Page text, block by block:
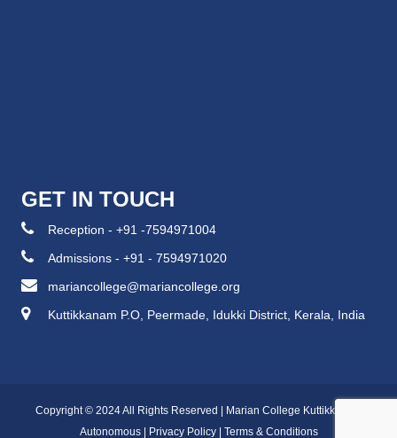
GET IN TOUCH
Reception - +91 -7594971004
Admissions - +91 - 7594971020
mariancollege@mariancollege.org
Kuttikkanam P.O, Peermade, Idukki District, Kerala, India
Copyright © 2024 All Rights Reserved | Marian College Kuttikkanam
Autonomous |
Privacy Policy| Terms & Conditions